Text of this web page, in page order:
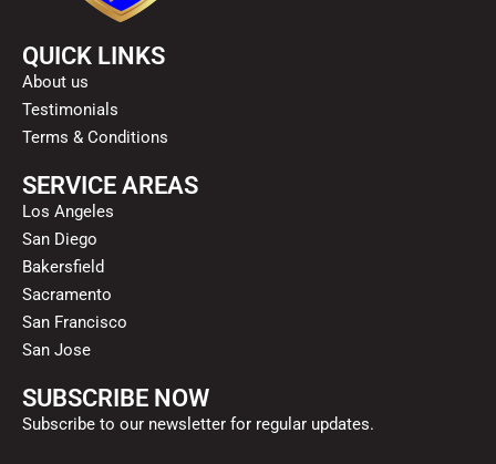
QUICK LINKS
About us
Testimonials
Terms & Conditions
SERVICE AREAS
Los Angeles
San Diego
Bakersfield
Sacramento
San Francisco
San Jose
SUBSCRIBE NOW
Subscribe to our newsletter for regular updates.